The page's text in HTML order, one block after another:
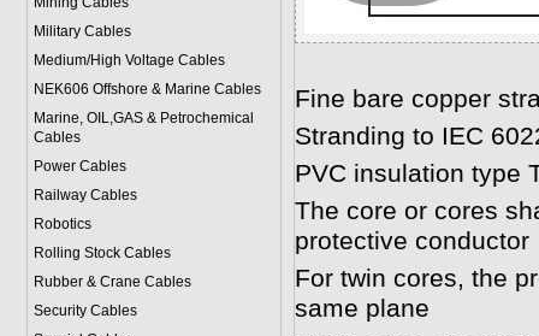
Military Cables
Medium/High Voltage Cables
NEK606 Offshore & Marine Cables
Marine, OIL,GAS & Petrochemical
Cables
Power Cables
Railway Cables
Robotics
Rolling Stock Cables
Rubber & Crane Cables
Security Cables
Fine bare copper
Stranding to IEC
PVC insulation type
The core or cores
protective conductor
For twin cores, the
same plane